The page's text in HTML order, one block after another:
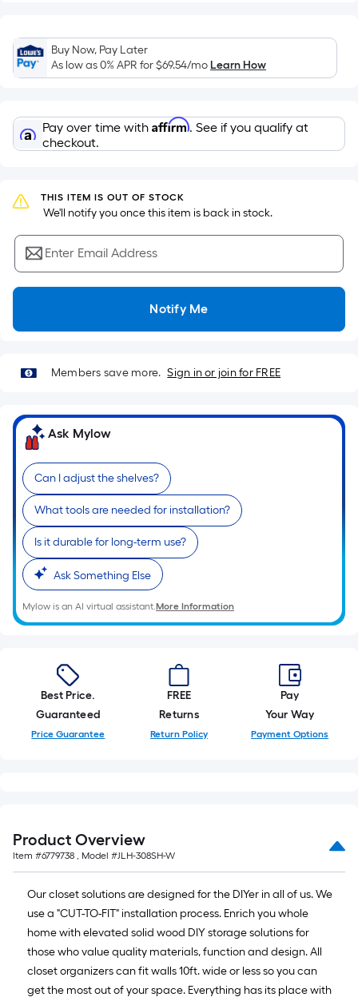
based
on
the
of
a
single
A
linear
foot
of
10-
foot-
roll
1
10
ft.
=
10
Sq.
Ft.
Buy Now, Pay Later
As low as 0% APR for$69.54/moLearn How
Pay over time with Affirm. See if you qualify at
checkout.
THIS ITEM IS OUT OF STOCK
We'll notify you once this item is back in stock.
Enter Email Address
Notify Me
Members save more. Sign in or join for FREE
Ask Mylow
Can I adjust the shelves?
What tools are needed for installation?
Is it durable for long-term use?
Ask Something Else
Mylow is an AI virtual assistant.More Information
Best Price.
Guaranteed
Price Guarantee
FREE
Returns
Return Policy
Pay
Your Way
Payment Options
Product Overview
Item #6779738 , Model #JLH-308SH-W
Our closet solutions are designed for the DIYer in all of us. We
use a "CUT-TO-FIT" installation process. Enrich you whole
home with elevated solid wood DIY storage solutions for
those who value quality materials, function and design. All
closet organizers can fit walls 10ft. wide or less so you can
get the most out of your space. Everything has its place with